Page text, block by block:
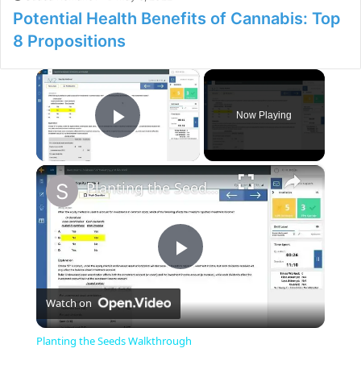
Potential Health Benefits of Cannabis: Top
8 Propositions
×
Play Video
Now Playing
×
P
l
Planting the Seeds Walkthrough
Watch on
Planting the Seeds Walkthrough